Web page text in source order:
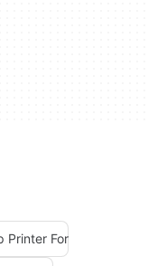
Printer For